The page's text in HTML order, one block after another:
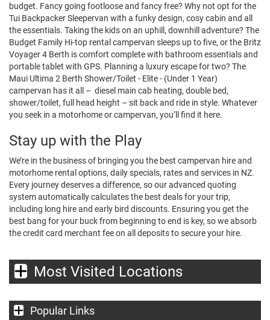
budget. Fancy going footloose and fancy free? Why not opt for the
Tui Backpacker Sleepervan with a funky design, cosy cabin and all
the essentials. Taking the kids on an uphill, downhill adventure? The
Budget Family Hi-top rental campervan sleeps up to five, or the Britz
Voyager 4 Berth is comfort complete with bathroom essentials and
portable tablet with GPS. Planning a luxury escape for two? The
Maui Ultima 2 Berth Shower/Toilet - Elite - (Under 1 Year)
campervan has it all – diesel main cab heating, double bed,
shower/toilet, full head height – sit back and ride in style. Whatever
you seek in a motorhome or campervan, you’ll find it here.
Stay up with the Play
We’re in the business of bringing you the best campervan hire and
motorhome rental options, daily specials, rates and services in NZ.
Every journey deserves a difference, so our advanced quoting
system automatically calculates the best deals for your trip,
including long hire and early bird discounts. Ensuring you get the
best bang for your buck from beginning to end is key, so we absorb
the credit card merchant fee on all deposits to secure your hire.
Most Visited Locations
Popular Links